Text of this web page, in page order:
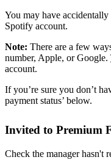
You may have
Spotify account.
Note: There are a few
number, Apple, or Google.
account.
If you’re sure you don’t
payment status’ below.
Invited to Premium
Check the manager hasn't